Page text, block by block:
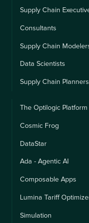
Supply Chain
Consultants
Supply Chain
Data Scientists
Supply Chain Planners
The Optilogic Platform
Cosmic Frog
DataStar
Ada - Agentic AI
Composable Apps
Lumina Tariff
Simulation